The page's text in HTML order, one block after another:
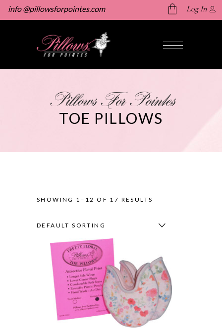
info @pillowsforpointes.com
No products in the cart.
Log In
Pillows For Pointes
TOE PILLOWS
SHOWING 1–12 OF 17 RESULTS
DEFAULT SORTING
This
product
has
multiple
variants.